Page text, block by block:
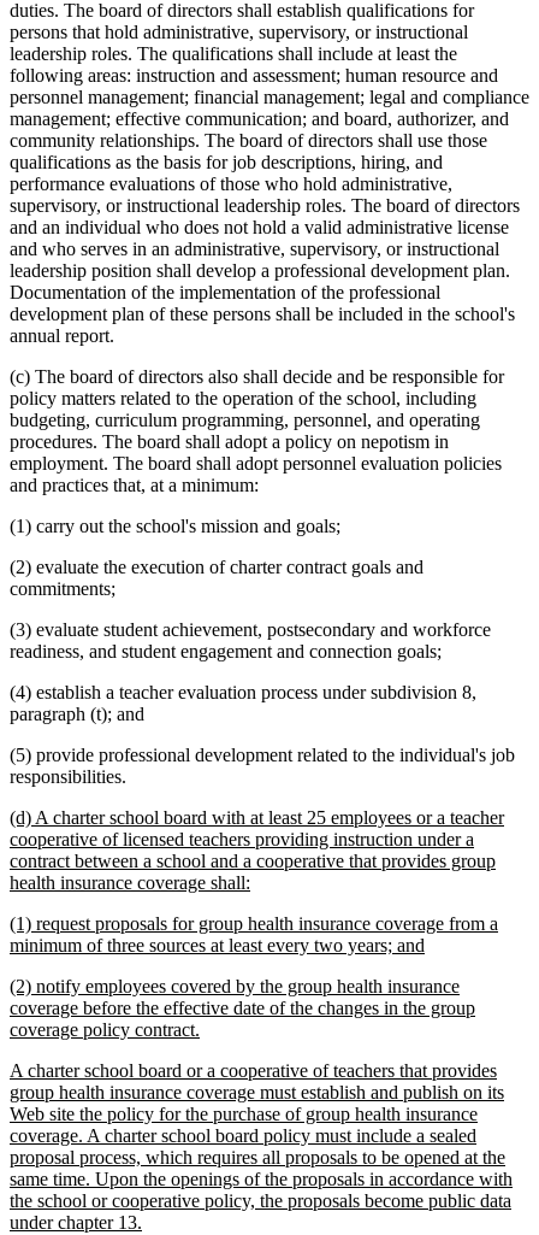
duties. The board of directors shall establish qualifications for
persons that hold administrative, supervisory, or instructional
leadership roles. The qualifications shall include at least the
following areas: instruction and assessment; human resource and
personnel management; financial management; legal and compliance
management; effective communication; and board, authorizer, and
community relationships. The board of directors shall use those
qualifications as the basis for job descriptions, hiring, and
performance evaluations of those who hold administrative,
supervisory, or instructional leadership roles. The board of directors
and an individual who does not hold a valid administrative license
and who serves in an administrative, supervisory, or instructional
leadership position shall develop a professional development plan.
Documentation of the implementation of the professional
development plan of these persons shall be included in the school's
annual report.
(c) The board of directors also shall decide and be responsible for
policy matters related to the operation of the school, including
budgeting, curriculum programming, personnel, and operating
procedures. The board shall adopt a policy on nepotism in
employment. The board shall adopt personnel evaluation policies
and practices that, at a minimum:
(1) carry out the school's mission and goals;
(2) evaluate the execution of charter contract goals and
commitments;
(3) evaluate student achievement, postsecondary and workforce
readiness, and student engagement and connection goals;
(4) establish a teacher evaluation process under subdivision 8,
paragraph (t); and
(5) provide professional development related to the individual's job
responsibilities.
new
text
begin
(d) A charter school board with at least 25 employees or a teacher
cooperative of licensed teachers providing instruction under a
contract between a school and a cooperative that provides group
health insurance coverage shall:
end
new
text
(1) request proposals for group health insurance coverage from a
minimum of three sources at least every two years; and
end
new
text
begin
(2) notify employees covered by the group health insurance
coverage before the effective date of the changes in the group
coverage policy contract.
end
new
text
begin
A charter school board or a cooperative of teachers that provides
group health insurance coverage must establish and publish on its
Web site the policy for the purchase of group health insurance
coverage. A charter school board policy must include a sealed
proposal process, which requires all proposals to be opened at the
same time. Upon the openings of the proposals in accordance with
the school or cooperative policy, the proposals become public data
under chapter 13.